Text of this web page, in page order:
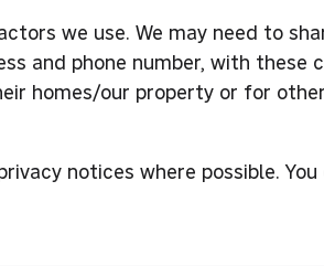
we use. We may need to
and phone number, with
homes/our property or for
notices where possible.